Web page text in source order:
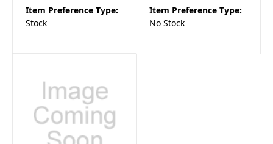
Item Preference Type:
Stock
Item Preference Type:
No Stock